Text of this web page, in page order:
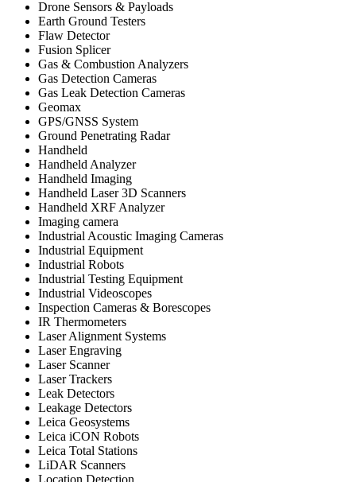
Drone Sensors & Payloads
Earth Ground Testers
Flaw Detector
Fusion Splicer
Gas & Combustion Analyzers
Gas Detection Cameras
Gas Leak Detection Cameras
Geomax
GPS/GNSS System
Ground Penetrating Radar
Handheld
Handheld Analyzer
Handheld Imaging
Handheld Laser 3D Scanners
Handheld XRF Analyzer
Imaging camera
Industrial Acoustic Imaging Cameras
Industrial Equipment
Industrial Robots
Industrial Testing Equipment
Industrial Videoscopes
Inspection Cameras & Borescopes
IR Thermometers
Laser Alignment Systems
Laser Engraving
Laser Scanner
Laser Trackers
Leak Detectors
Leakage Detectors
Leica Geosystems
Leica iCON Robots
Leica Total Stations
LiDAR Scanners
Location Detection